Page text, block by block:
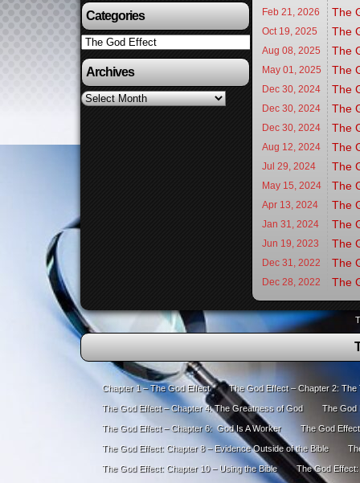
Categories
Categories
Archives
Archives
Feb 21, 2026 The
Oct 19, 2025 The
Aug 08, 2025 The
May 01, 2025 The
Dec 30, 2024 The
Dec 30, 2024 The
Dec 30, 2024 The
Aug 12, 2024 The
Jul 29, 2024 The
May 15, 2024 The
Apr 13, 2024 The
Jan 31, 2024 The
Jun 19, 2023 The
Dec 31, 2022 The
Dec 28, 2022 The
Chapter 1 – The God Effect The God Effect – Chapter 2:
The God Effect – Chapter 4: The Greatness of God The God
The God Effect – Chapter 6: God Is A Worker The God
The God Effect: Chapter 8 – Evidence Outside of the Bible
The God Effect: Chapter 10 – Using the Bible The God Effect: